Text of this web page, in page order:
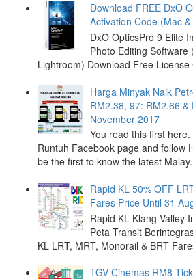
Download FREE DxO
Activation Code (Mac
DxO OpticsPro 9 Elite
Photo Editing
Lightroom) Download Free
Harga Minyak Naik
RM2.38, 97: RM2.66
November 2017
You read this first
Runtuh Facebook page and follow
be the first to know the latest
Rapid KL 50% OFF
Fares Price Until 31
Rapid KL Klang Valley
Peta Transit
KL LRT, MRT, Monorail & BRT
TGV Cinemas RM8